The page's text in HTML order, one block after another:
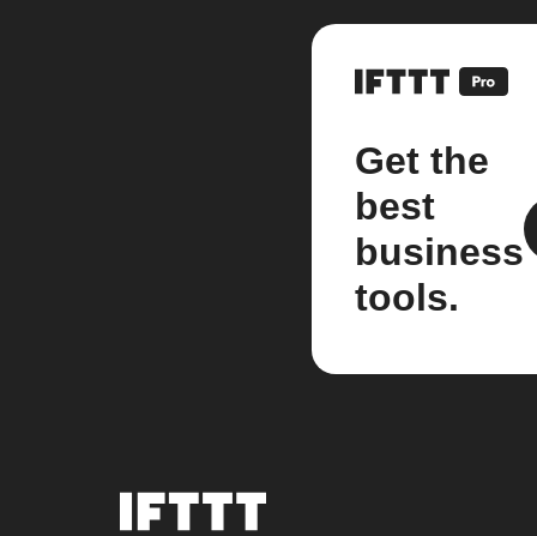
Get the
best
business
tools.